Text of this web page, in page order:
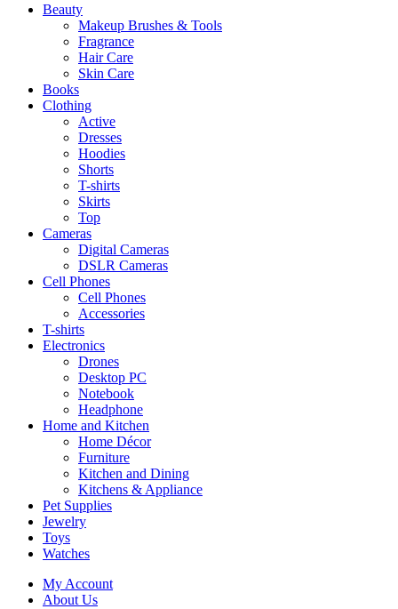
Beauty
Makeup Brushes & Tools
Fragrance
Hair Care
Skin Care
Books
Clothing
Active
Dresses
Hoodies
Shorts
T-shirts
Skirts
Top
Cameras
Digital Cameras
DSLR Cameras
Cell Phones
Cell Phones
Accessories
T-shirts
Electronics
Drones
Desktop PC
Notebook
Headphone
Home and Kitchen
Home Décor
Furniture
Kitchen and Dining
Kitchens & Appliance
Pet Supplies
Jewelry
Toys
Watches
My Account
About Us